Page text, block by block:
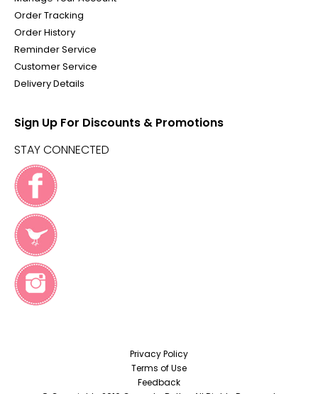
Order Tracking
Order History
Reminder Service
Customer Service
Delivery Details
Sign Up For Discounts & Promotions
STAY CONNECTED
Privacy Policy
Terms of Use
Feedback